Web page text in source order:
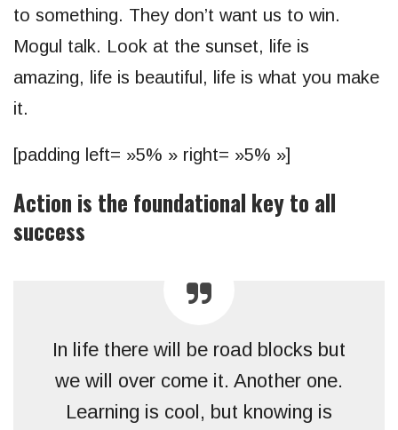
to something. They don’t want us to win.
Mogul talk. Look at the sunset, life is
amazing, life is beautiful, life is what you make
it.
[padding left= »5% » right= »5% »]
Action is the foundational key to all
success
In life there will be road blocks but
we will over come it. Another one.
Learning is cool, but knowing is